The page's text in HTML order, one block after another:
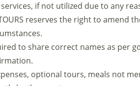
if not utilized due to any
reserves the right to
to share correct names as per
optional tours, meals not